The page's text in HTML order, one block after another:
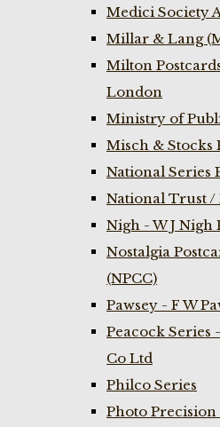
Medici Society
Millar & Lang
Milton
London
Ministry of
Misch & Stocks
National Series
National Trust /
Nigh - W J Nigh
Nostalgia
(NPCC)
Pawsey - F W
Peacock
Co Ltd
Philco Series
Photo Precision